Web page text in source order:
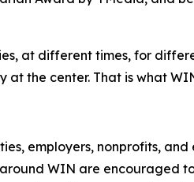
at different times, for
the center. That is what
employers, nonprofits,
WIN are encouraged